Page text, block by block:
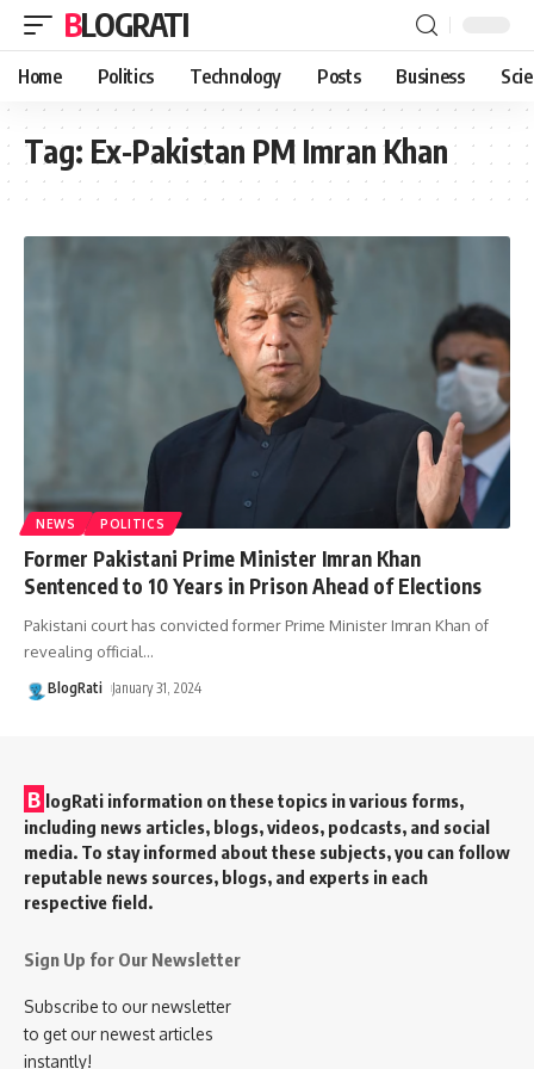
BLOGRATI
Home Politics Technology Posts Business
Tag: Ex-Pakistan PM Imran Khan
NEWS POLITICS
Former Pakistani Prime Minister Imran Khan
Sentenced to 10 Years in Prison Ahead of Elections
Pakistani court has convicted former Prime Minister Imran Khan of
revealing official…
BlogRati January 31, 2024
B logRati information on these topics in various forms,
including news articles, blogs, videos, podcasts, and social
media. To stay informed about these subjects, you can follow
reputable news sources, blogs, and experts in each
respective field.
Sign Up for Our Newsletter
Subscribe to our newsletter
to get our newest articles
instantly!